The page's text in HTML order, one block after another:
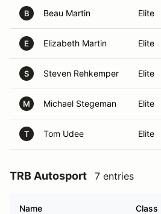
B Beau Martin Elite
E Elizabeth Martin Elite
S Steven Rehkemper Elite
M Michael Stegeman Elite
T Tom Udee Elite
TRB Autosport 7 entries
Name Class